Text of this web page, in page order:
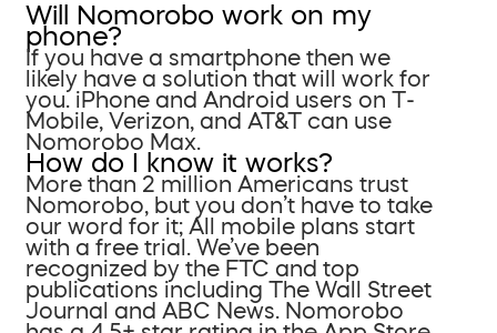
Will Nomorobo work on my
phone?
If you have a smartphone then we
likely have a solution that will work for
you. iPhone and Android users on T-
Mobile, Verizon, and AT&T can use
Nomorobo Max.
How do I know it works?
More than 2 million Americans trust
Nomorobo, but you don’t have to take
our word for it; All mobile plans start
with a free trial. We’ve been
recognized by the FTC and top
publications including The Wall Street
Journal and ABC News. Nomorobo